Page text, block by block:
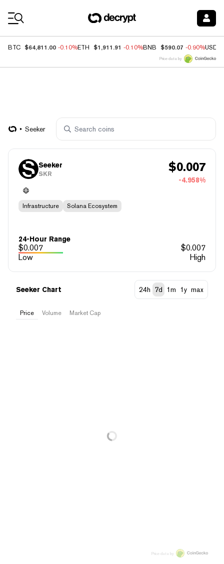
BTC $64,811.00 -0.10%ETH $1,911.91 -0.10%BNB $590.07 -0.90%USDC
Price data by
Seeker
Seeker
SKR $0.007
-4.958%
Infrastructure Solana Ecosystem
24-Hour Range
$0.007 $0.007
Low
High
Seeker Chart 24h 7d 1m 1y max
Price Volume Market Cap
Price data by